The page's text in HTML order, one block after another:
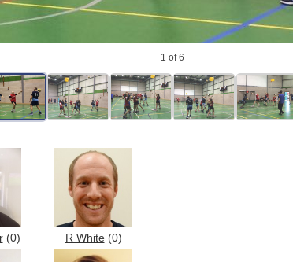
1 of 6
(0) R White(0)